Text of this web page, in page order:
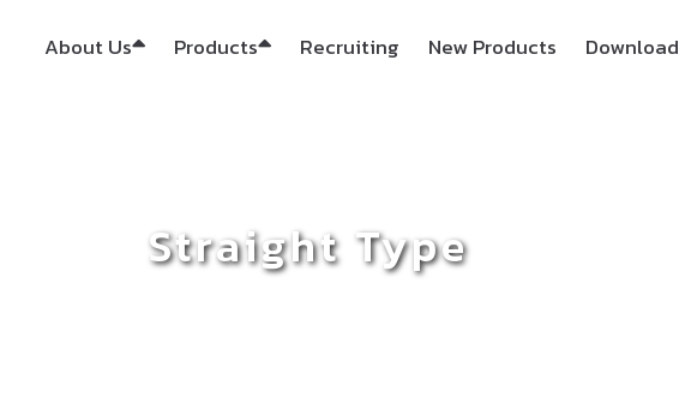
About Us Products Recruiting New Products Download
Straight Type